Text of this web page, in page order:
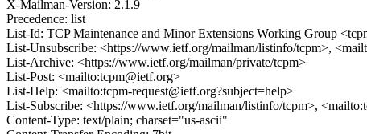
X-Mailman-Version: 2.1.9
Precedence: list
List-Id: TCP Maintenance and Minor Extensions Working Group
List-Unsubscribe: <https://www.ietf.org/mailman/listinfo/tcpm>,
List-Archive: <https://www.ietf.org/mailman/private/tcpm>
List-Post: <mailto:tcpm@ietf.org>
List-Help: <mailto:tcpm-request@ietf.org?subject=help>
List-Subscribe: <https://www.ietf.org/mailman/listinfo/tcpm>,
Content-Type: text/plain; charset="us-ascii"